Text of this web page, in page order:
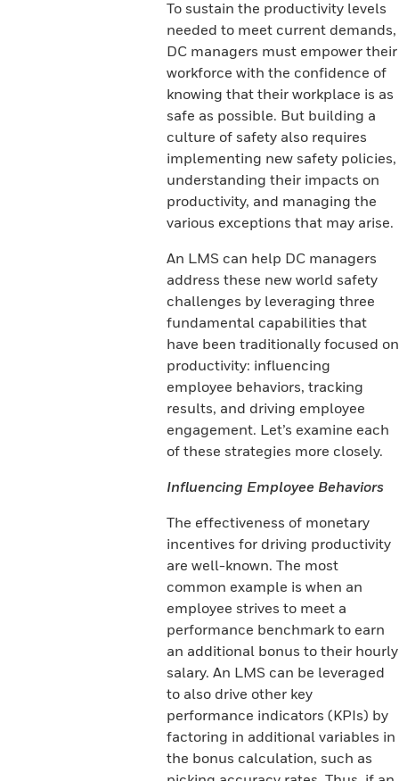
To sustain the productivity levels
needed to meet current demands,
DC managers must empower their
workforce with the confidence of
knowing that their workplace is as
safe as possible. But building a
culture of safety also requires
implementing new safety policies,
understanding their impacts on
productivity, and managing the
various exceptions that may arise.
An LMS can help DC managers
address these new world safety
challenges by leveraging three
fundamental capabilities that
have been traditionally focused on
productivity: influencing
employee behaviors, tracking
results, and driving employee
engagement. Let’s examine each
of these strategies more closely.
Influencing Employee Behaviors
The effectiveness of monetary
incentives for driving productivity
are well-known. The most
common example is when an
employee strives to meet a
performance benchmark to earn
an additional bonus to their hourly
salary. An LMS can be leveraged
to also drive other key
performance indicators (KPIs) by
factoring in additional variables in
the bonus calculation, such as